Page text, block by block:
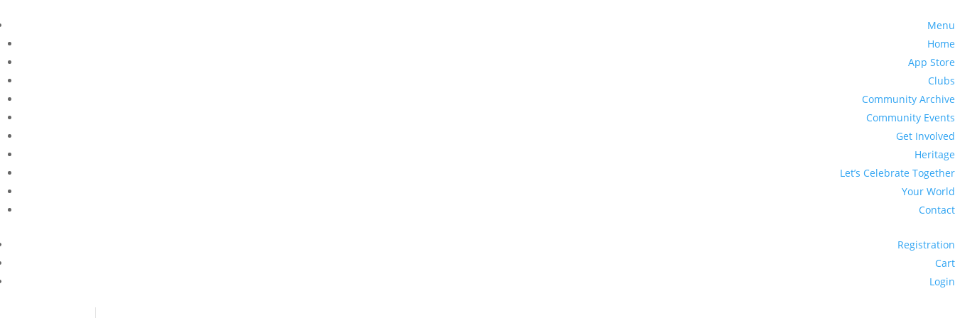
Menu
Home
App Store
Clubs
Community Archive
Community Events
Get Involved
Heritage
Let’s Celebrate Together
Your World
Contact
Registration
Cart
Login